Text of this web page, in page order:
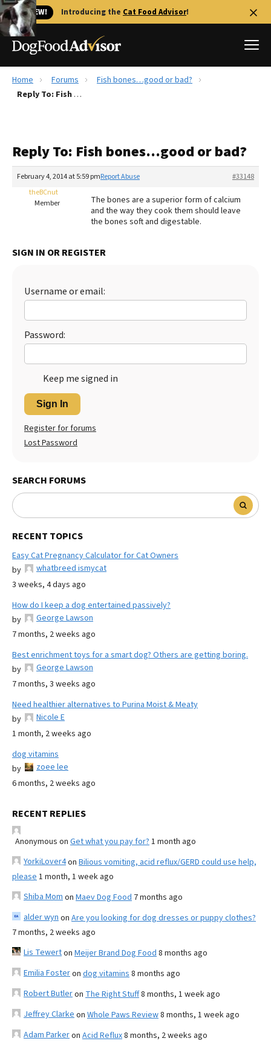
🐱 NEW! Introducing the Cat Food Advisor!
Best Dog Foods
Recalls
Library
More
The Farmer's Dog Review
Redbarn Review
Best Natural Food
Ollie Review
Best Dry Food
Best Puppy Food
Home Forums
Fish bones…good or bad?
Reply To: Fish bones…good or bad?
Reply To: Fish bones…good or bad?
February 4, 2014 at 5:59 pm #33148
Report Abuse
theBCnut
Member
The bones are a superior form of calcium
and the way they cook them should leave
the bones soft and digestable.
SIGN IN OR REGISTER
Username or email:
Password:
Keep me signed in
Sign In
Register for forums
Lost Password
SEARCH FORUMS
RECENT TOPICS
Easy Cat Pregnancy Calculator for Cat Owners
by
whatbreed ismycat
3 weeks, 4 days ago
How do I keep a dog entertained passively?
by
George Lawson
7 months, 2 weeks ago
Best enrichment toys for a smart dog? Others are getting boring.
by
George Lawson
7 months, 3 weeks ago
Need healthier alternatives to Purina Moist & Meaty
by
Nicole E
1 month, 2 weeks ago
dog vitamins
by
zoee lee
6 months, 2 weeks ago
RECENT REPLIES
Anonymous on Get what you pay for? 1 month ago
YorkiLover4on Bilious vomiting, acid reflux/GERD could use help,
please 1 month, 1 week ago
Shiba Mom on Maev Dog Food 7 months ago
alder wyn on Are you looking for dog dresses or puppy clothes?
7 months, 2 weeks ago
Lis Tewerton Meijer Brand Dog Food 8 months ago
Emilia Fosteron dog vitamins 8 months ago
Robert Butleron The Right Stuff8 months, 1 week ago
Jeffrey Clarke on Whole Paws Review8 months, 1 week ago
Adam Parkeron Acid Reflux8 months, 2 weeks ago